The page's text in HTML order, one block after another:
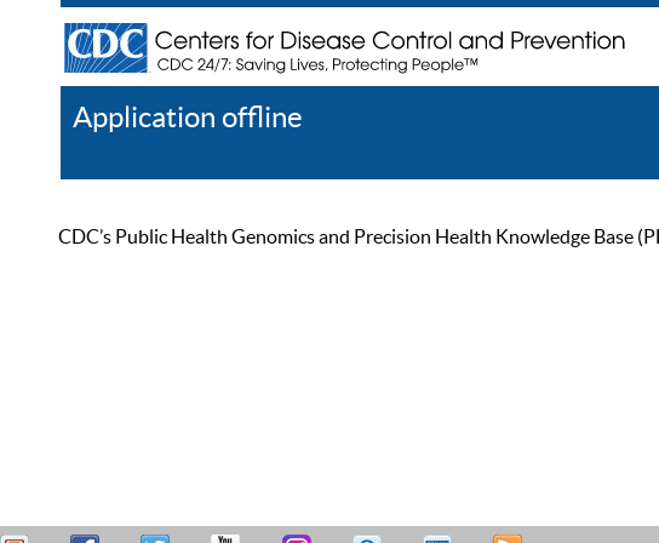
Application offline
CDC’s Public Health Genomics and Precision Health Knowledge Base